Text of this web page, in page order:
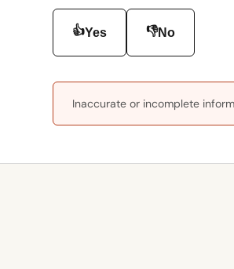
👍Yes 👎No
Inaccurate or incomplete